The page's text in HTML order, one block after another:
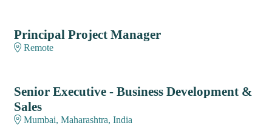
Principal Project Manager
Remote
Senior Executive - Business Development &
Sales
Mumbai, Maharashtra, India